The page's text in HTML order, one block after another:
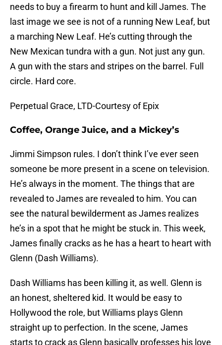
needs to buy a firearm to hunt and kill James. The
last image we see is not of a running New Leaf, but
a marching New Leaf. He’s cutting through the
New Mexican tundra with a gun. Not just any gun.
A gun with the stars and stripes on the barrel. Full
circle. Hard core.
Perpetual Grace, LTD-Courtesy of Epix
Coffee, Orange Juice, and a Mickey’s
Jimmi Simpson rules. I don’t think I’ve ever seen
someone be more present in a scene on television.
He’s always in the moment. The things that are
revealed to James are revealed to him. You can
see the natural bewilderment as James realizes
he’s in a spot that he might be stuck in. This week,
James finally cracks as he has a heart to heart with
Glenn (Dash Williams).
Dash Williams has been killing it, as well. Glenn is
an honest, sheltered kid. It would be easy to
Hollywood the role, but Williams plays Glenn
straight up to perfection. In the scene, James
starts to crack as Glenn basically professes his love